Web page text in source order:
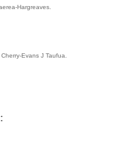
Hargreaves.
Evans J Taufua.
: